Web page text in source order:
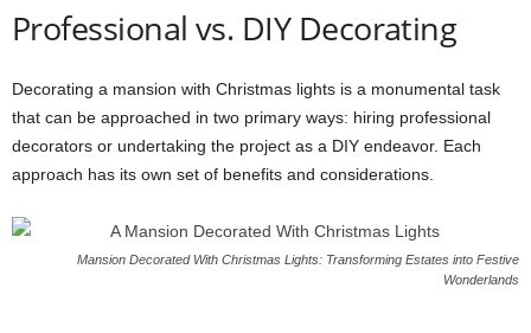
Professional vs. DIY Decorating
Decorating a mansion with Christmas lights is a monumental task
that can be approached in two primary ways: hiring professional
decorators or undertaking the project as a DIY endeavor. Each
approach has its own set of benefits and considerations.
Mansion Decorated With Christmas Lights: Transforming Estates into Festive
Wonderlands